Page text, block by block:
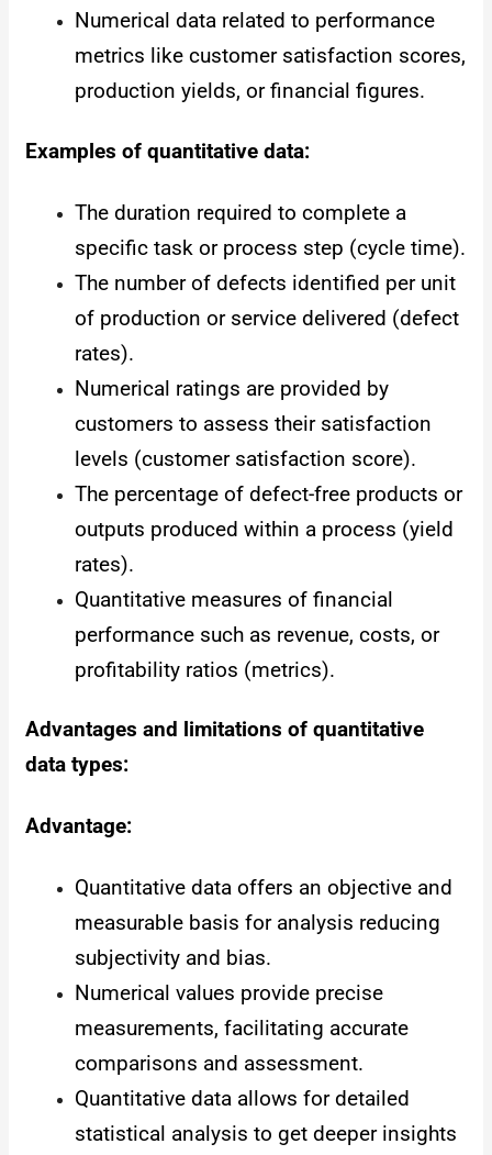
Numerical data related to performance
metrics like customer satisfaction scores,
production yields, or financial figures.
Examples of quantitative data:
The duration required to complete a
specific task or process step (cycle time).
The number of defects identified per unit
of production or service delivered (defect
rates).
Numerical ratings are provided by
customers to assess their satisfaction
levels (customer satisfaction score).
The percentage of defect-free products or
outputs produced within a process (yield
rates).
Quantitative measures of financial
performance such as revenue, costs, or
profitability ratios (metrics).
Advantages and limitations of quantitative
data types:
Advantage:
Quantitative data offers an objective and
measurable basis for analysis reducing
subjectivity and bias.
Numerical values provide precise
measurements, facilitating accurate
comparisons and assessment.
Quantitative data allows for detailed
statistical analysis to get deeper insights